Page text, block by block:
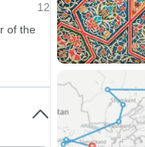
12
of the